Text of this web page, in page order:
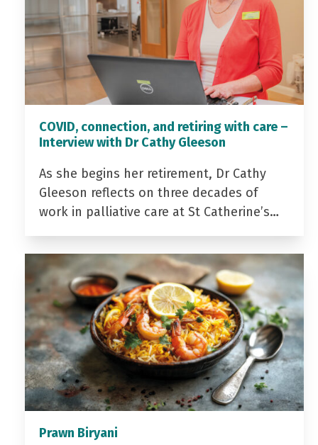
COVID, connection, and retiring with care –
Interview with Dr Cathy Gleeson
As she begins her retirement, Dr Cathy
Gleeson reflects on three decades of
work in palliative care at St Catherine’s…
Prawn Biryani